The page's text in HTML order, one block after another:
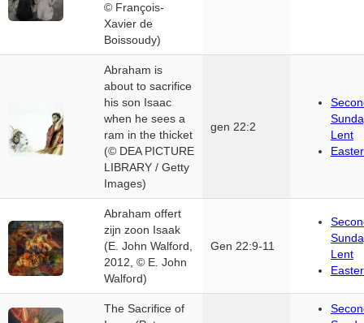
© François-
Xavier de
Boissoudy)
Abraham is
about to sacrifice
his son Isaac
when he sees a
ram in the thicket
(© DEA PICTURE
LIBRARY / Getty
Images)
gen 22:2
Lent
Abraham offert
zijn zoon Isaak
(E. John Walford,
2012, © E. John
Walford)
Gen 22:9-11
Lent
The Sacrifice of